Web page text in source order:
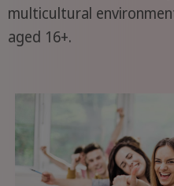
multicultural
aged 16+.